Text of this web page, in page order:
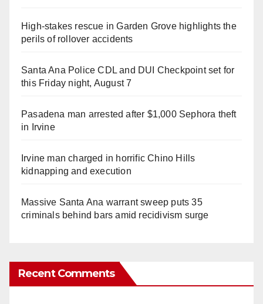
High-stakes rescue in Garden Grove highlights the
perils of rollover accidents
Santa Ana Police CDL and DUI Checkpoint set for
this Friday night, August 7
Pasadena man arrested after $1,000 Sephora theft
in Irvine
Irvine man charged in horrific Chino Hills
kidnapping and execution
Massive Santa Ana warrant sweep puts 35
criminals behind bars amid recidivism surge
Recent Comments